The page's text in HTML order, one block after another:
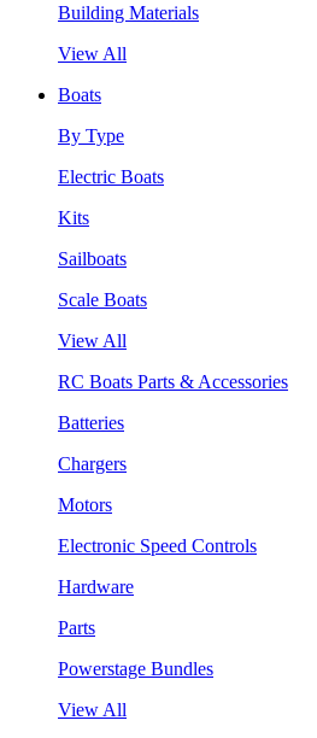
Building Materials
View All
Boats
By Type
Electric Boats
Kits
Sailboats
Scale Boats
View All
RC Boats Parts & Accessories
Batteries
Chargers
Motors
Electronic Speed Controls
Hardware
Parts
Powerstage Bundles
View All